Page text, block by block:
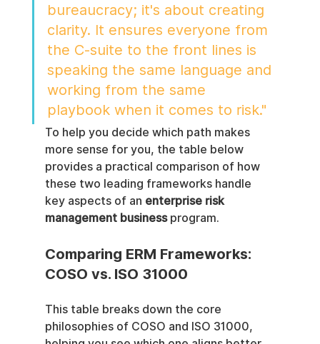
bureaucracy; it's about creating
clarity. It ensures everyone from
the C-suite to the front lines is
speaking the same language and
working from the same
playbook when it comes to risk."
To help you decide which path makes
more sense for you, the table below
provides a practical comparison of how
these two leading frameworks handle
key aspects of an enterprise risk
management business program.
Comparing ERM Frameworks:
COSO vs. ISO 31000
This table breaks down the core
philosophies of COSO and ISO 31000,